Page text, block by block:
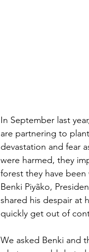
In September last
are partnering to
devastation and fear
were harmed, they
forest they have
Benki Piyãko,
shared his despair at
quickly get out of
We asked Benki and